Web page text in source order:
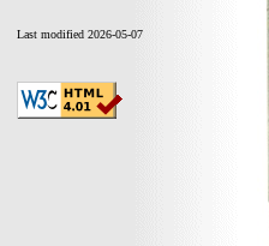
Last modified 2026-05-07